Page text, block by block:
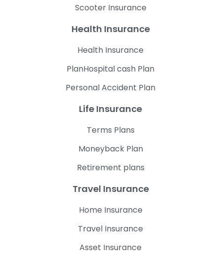
Scooter Insurance
Health Insurance
Health Insurance
PlanHospital cash Plan
Personal Accident Plan
Life Insurance
Terms Plans
Moneyback Plan
Retirement plans
Travel Insurance
Home Insurance
Travel Insurance
Asset Insurance